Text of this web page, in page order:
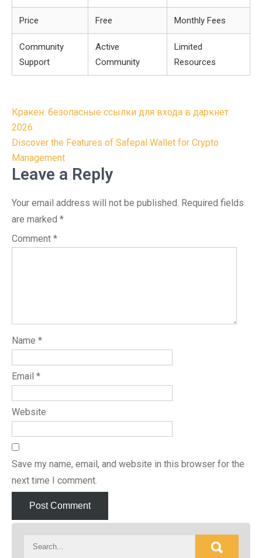
Price Free Monthly Fees
Community
Support
Active
Community
Limited
Resources
Post
navigation
Кракен: безопасные ссылки для входа в даркнет
2026
Discover the Features of Safepal Wallet for Crypto
Management
Leave a Reply
Your email address will not be published. Required fields
are marked *
Comment *
Name *
Email *
Website
Save my name, email, and website in this browser for the
next time I comment.